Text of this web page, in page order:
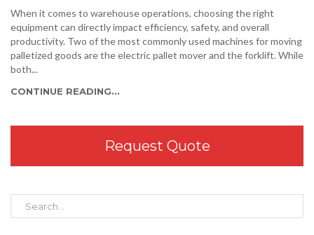
When it comes to warehouse operations, choosing the right
equipment can directly impact efficiency, safety, and overall
productivity. Two of the most commonly used machines for moving
palletized goods are the electric pallet mover and the forklift. While
both...
CONTINUE READING...
Request Quote